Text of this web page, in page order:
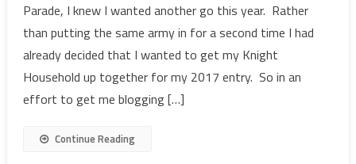
Parade, I knew I wanted another go this year. Rather
than putting the same army in for a second time I had
already decided that I wanted to get my Knight
Household up together for my 2017 entry. So in an
effort to get me blogging […]
Continue Reading